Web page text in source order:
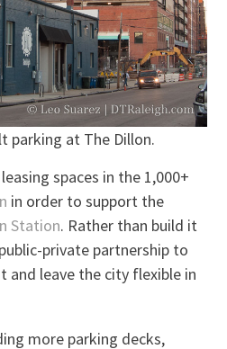
parking at The Dillon.
spaces in the 1,000+
in order to support the
Station. Rather than build it
private partnership to
and leave the city flexible in
more parking decks,